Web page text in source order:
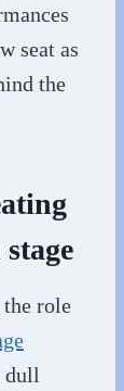
seat as
the
role
dull